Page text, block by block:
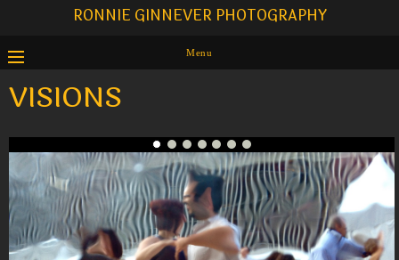
RONNIE GINNEVER PHOTOGRAPHY
Menu
VISIONS